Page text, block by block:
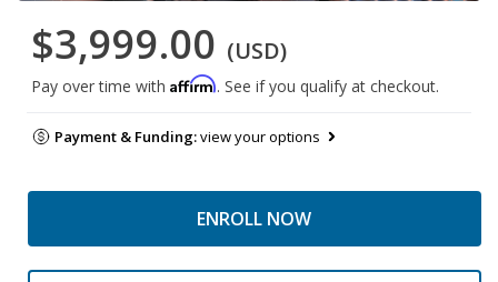
$3,999.00 (USD)
Pay over time with Affirm. See if you qualify at checkout.
Payment & Funding:view your options
ENROLL NOW